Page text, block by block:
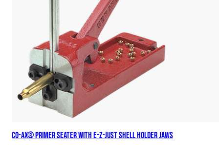
Co-Ax® Primer Seater with E-Z-Just Shell Holder Jaws